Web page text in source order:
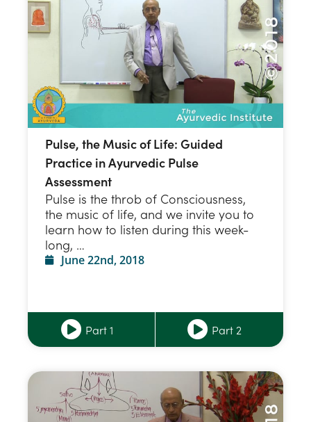
Pulse, the Music of Life: Guided
Practice in Ayurvedic Pulse
Assessment
Pulse is the throb of Consciousness,
the music of life, and we invite you to
learn how to listen during this week-
long, …
June 22nd, 2018
Part 1 Part 2